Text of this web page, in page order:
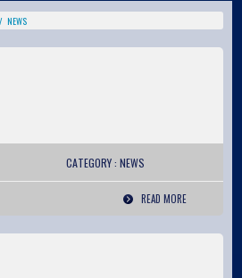
NEWS
CATEGORY : NEWS
READ MORE